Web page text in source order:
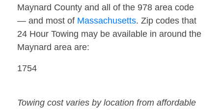
Maynard County and all of the 978 area code
— and most of Massachusetts. Zip codes that
24 Hour Towing may be available in around the
Maynard area are:
1754
Towing cost varies by location from affordable